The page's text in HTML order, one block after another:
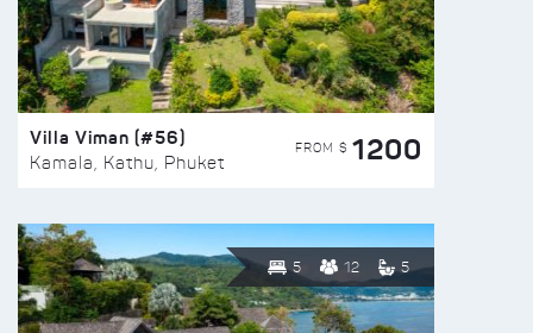
Villa Viman (#56)
Kamala, Kathu, Phuket
FROM $ 1200
5 12 5